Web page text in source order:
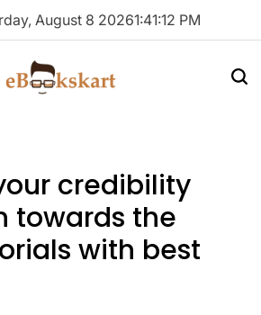
August 8 20261:41:13 PM
credibility
towards the
with best